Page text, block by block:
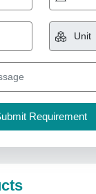
Ac
in India
Contact Supplier